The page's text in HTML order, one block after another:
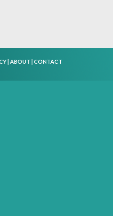
|ABOUT |CONTACT